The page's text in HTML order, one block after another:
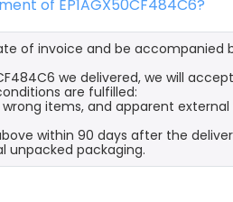
of EP1AGX50CF484C6?
of invoice and be accompanied
we delivered, we will
are fulfilled:
items, and apparent
within 90 days after the delivery
unpacked packaging.